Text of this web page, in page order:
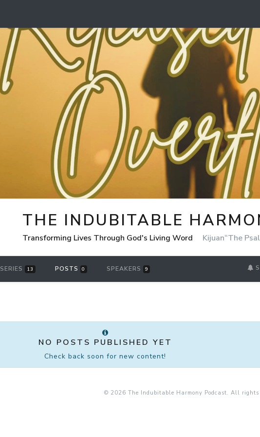
THE INDUBITABLE
Transforming Lives Through God's Living Word Kijuan“The
SERIES 13 POSTS 0 SPEAKERS 9
NO POSTS PUBLISHED YET
Check back soon for new content!
© 2026 The Indubitable Harmony Podcast. All rights